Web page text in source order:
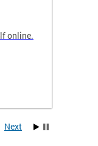
online.
Next